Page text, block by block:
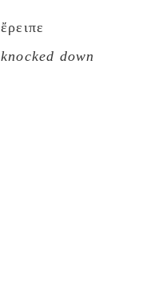
ἔρειπε
knocked down